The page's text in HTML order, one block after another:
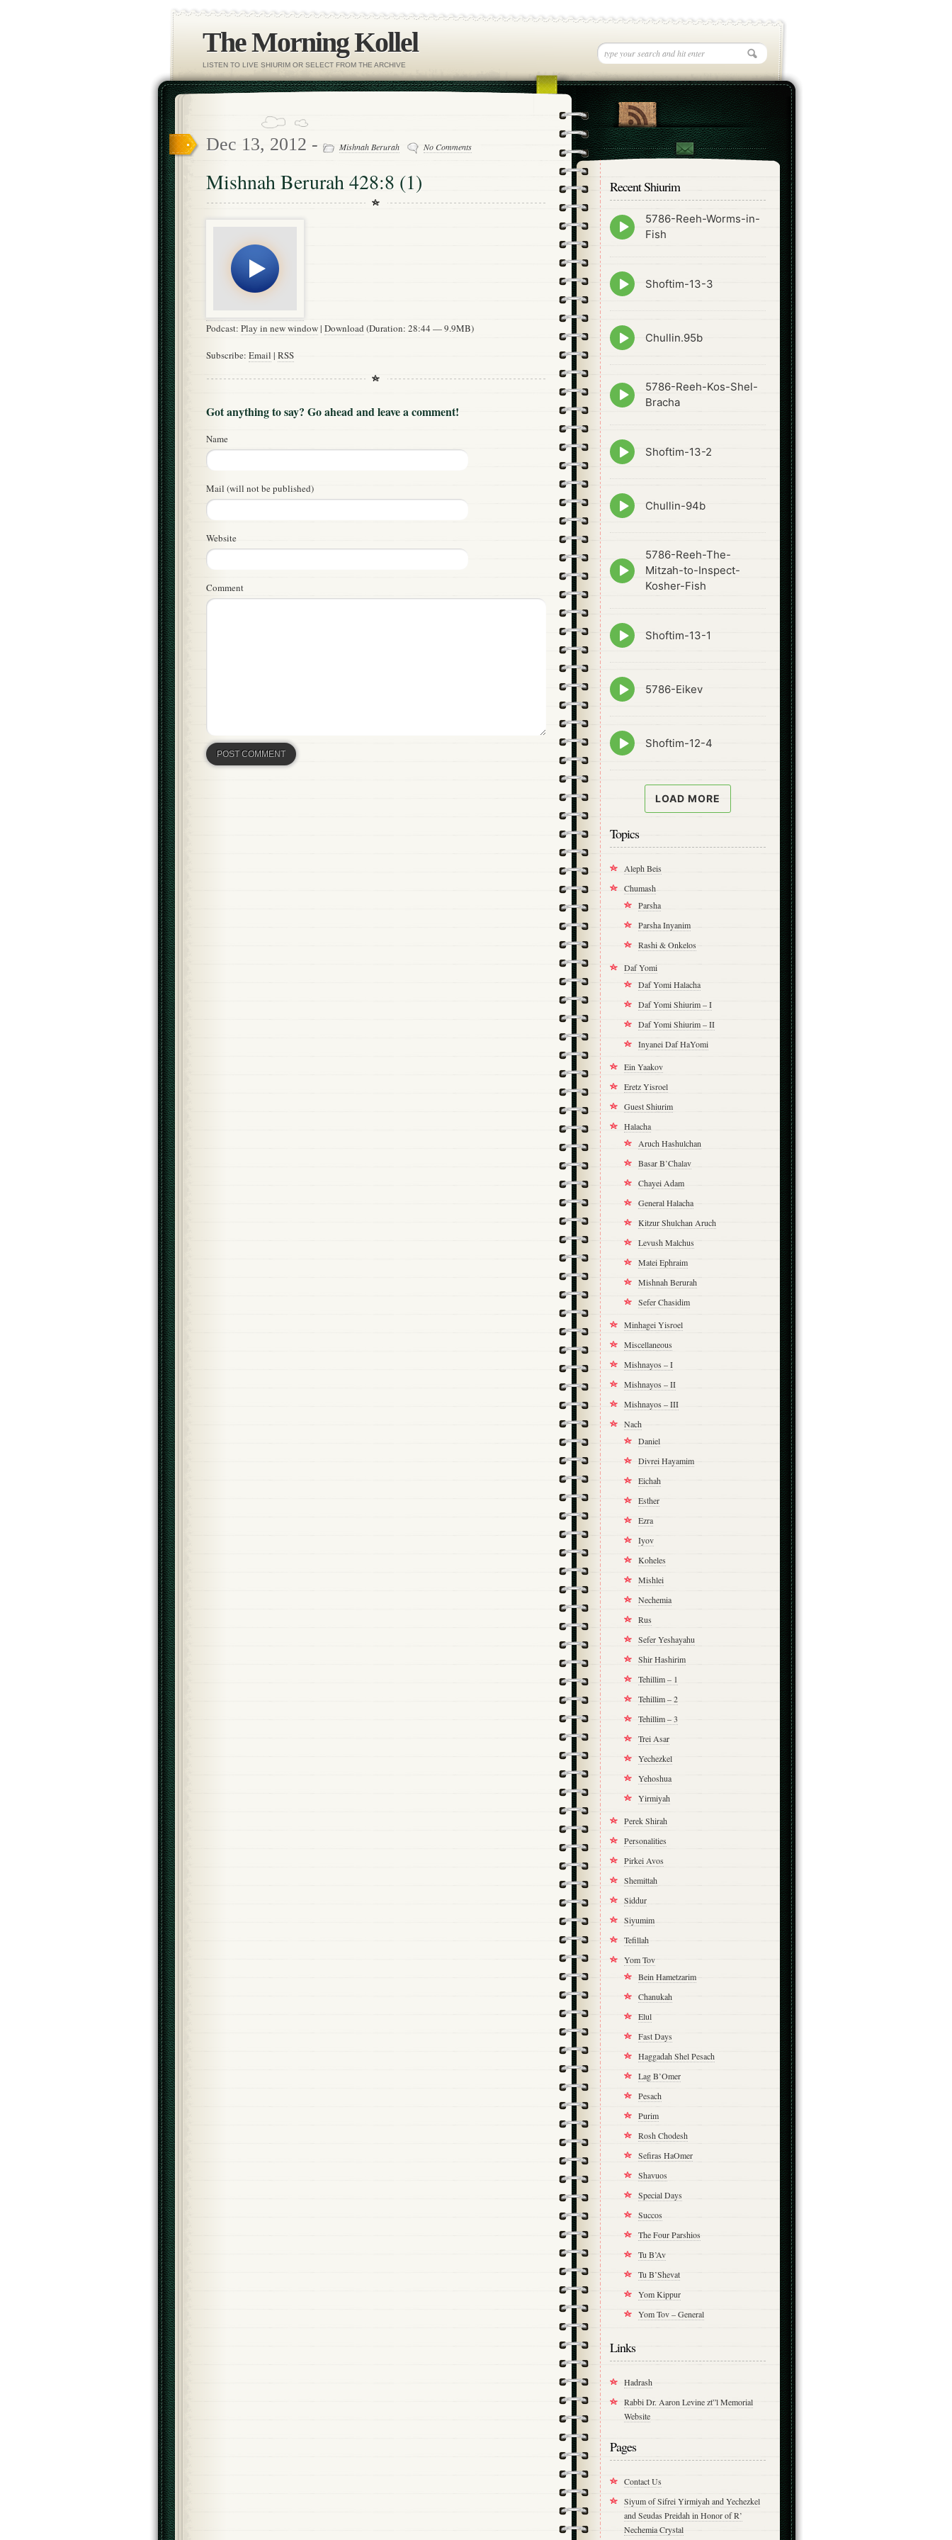
The Morning Kollel
LISTEN TO LIVE SHIURIM OR SELECT FROM THE ARCHIVE
Dec 13, 2012 - Mishnah Berurah No Comments
Mishnah Berurah 428:8 (1)
Podcast: Play in new window| Download (Duration: 28:44 — 9.9MB)
Subscribe: Email | RSS
Got anything to say? Go ahead and leave a comment!
Name
Mail (will not be published)
Website
Comment
Recent Shiurim
Episode
play
5786-Reeh-Worms-in-
Fish
Episode
play
Shoftim-13-3
Episode
play
Chullin.95b
Episode
play
5786-Reeh-Kos-Shel-
Bracha
Episode
play
Shoftim-13-2
Episode
play
Chullin-94b
Episode
play
5786-Reeh-The-
Mitzah-to-Inspect-
Kosher-Fish
Episode
play
Shoftim-13-1
Episode
play
5786-Eikev
Episode
play
Shoftim-12-4
LOAD MORE
Topics
Aleph Beis
Chumash
Parsha
Parsha Inyanim
Rashi & Onkelos
Daf Yomi
Daf Yomi Halacha
Daf Yomi Shiurim – I
Daf Yomi Shiurim – II
Inyanei Daf HaYomi
Ein Yaakov
Eretz Yisroel
Guest Shiurim
Halacha
Aruch Hashulchan
Basar B’Chalav
Chayei Adam
General Halacha
Kitzur Shulchan Aruch
Levush Malchus
Matei Ephraim
Mishnah Berurah
Sefer Chasidim
Minhagei Yisroel
Miscellaneous
Mishnayos – I
Mishnayos – II
Mishnayos – III
Nach
Daniel
Divrei Hayamim
Eichah
Esther
Ezra
Iyov
Koheles
Mishlei
Nechemia
Rus
Sefer Yeshayahu
Shir Hashirim
Tehillim – 1
Tehillim – 2
Tehillim – 3
Trei Asar
Yechezkel
Yehoshua
Yirmiyah
Perek Shirah
Personalities
Pirkei Avos
Shemittah
Siddur
Siyumim
Tefillah
Yom Tov
Bein Hametzarim
Chanukah
Elul
Fast Days
Haggadah Shel Pesach
Lag B’Omer
Pesach
Purim
Rosh Chodesh
Sefiras HaOmer
Shavuos
Special Days
Succos
The Four Parshios
Tu B’Av
Tu B’Shevat
Yom Kippur
Yom Tov – General
Links
Hadrash
Rabbi Dr. Aaron Levine zt”l Memorial
Website
Pages
Contact Us
Siyum of Sifrei Yirmiyah and Yechezkel
and Seudas Preidah in Honor of R’
Nechemia Crystal